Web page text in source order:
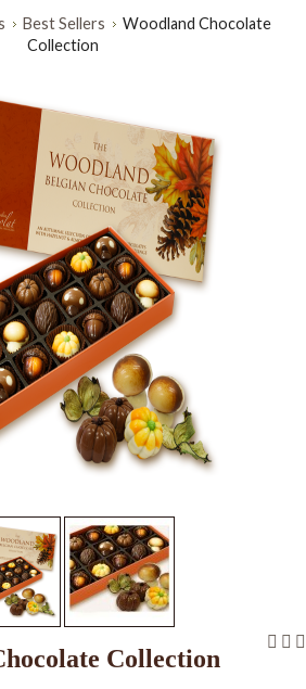
Best Sellers
Woodland Chocolate
Collection
Collection